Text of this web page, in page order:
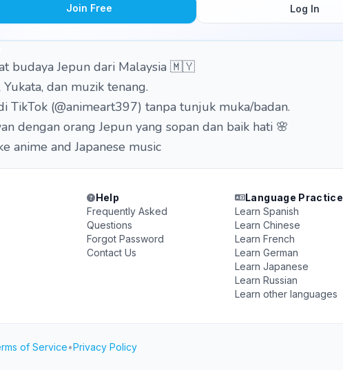
Join Free Log In
budaya Jepun dari Malaysia 🇲🇾
dan muzik tenang.
TikTok (@animeart397) tanpa tunjuk muka/badan.
dengan orang Jepun yang sopan dan baik hati 🌸
anime and Japanese music
Help
Frequently Asked
Questions
Forgot Password
Contact Us
Language Practice
Learn Spanish
Learn Chinese
Learn French
Learn German
Learn Japanese
Learn Russian
Learn other languages
of Service•Privacy Policy